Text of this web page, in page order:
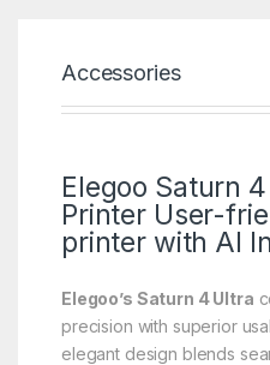
Accessories
Elegoo Saturn
Printer User-
printer with AI
Elegoo’s Saturn 4 Ultra
precision with superior
elegant design blends